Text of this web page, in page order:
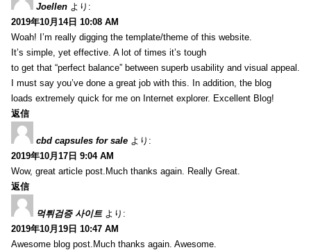
Joellen より:
2019年10月14日 10:08 AM
Woah! I’m really digging the template/theme of this website.
It’s simple, yet effective. A lot of times it’s tough
to get that “perfect balance” between superb usability and visual appeal.
I must say you’ve done a great job with this. In addition, the blog
loads extremely quick for me on Internet explorer. Excellent Blog!
返信
cbd capsules for sale より:
2019年10月17日 9:04 AM
Wow, great article post.Much thanks again. Really Great.
返信
먹튀검증 사이트 より:
2019年10月19日 10:47 AM
Awesome blog post.Much thanks again. Awesome.